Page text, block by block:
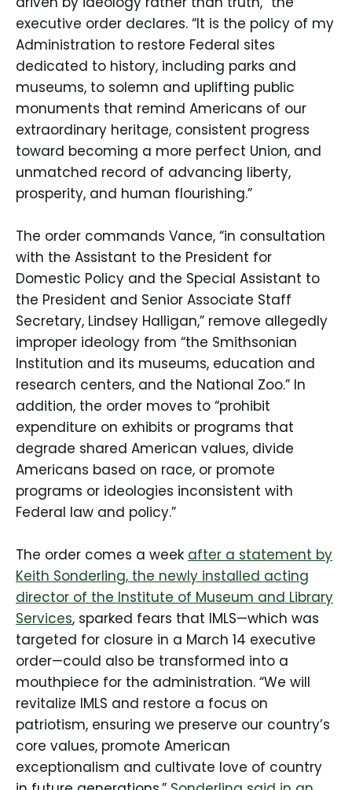
executive order declares. “It is the policy of my
Administration to restore Federal sites
dedicated to history, including parks and
museums, to solemn and uplifting public
monuments that remind Americans of our
extraordinary heritage, consistent progress
toward becoming a more perfect Union, and
unmatched record of advancing liberty,
prosperity, and human flourishing.”
The order commands Vance, “in consultation
with the Assistant to the President for
Domestic Policy and the Special Assistant to
the President and Senior Associate Staff
Secretary, Lindsey Halligan,” remove allegedly
improper ideology from “the Smithsonian
Institution and its museums, education and
research centers, and the National Zoo.” In
addition, the order moves to “prohibit
expenditure on exhibits or programs that
degrade shared American values, divide
Americans based on race, or promote
programs or ideologies inconsistent with
Federal law and policy.”
The order comes a week after a statement by
Keith Sonderling, the newly installed acting
director of the Institute of Museum and Library
Services, sparked fears that IMLS—which was
targeted for closure in a March 14 executive
order—could also be transformed into a
mouthpiece for the administration. “We will
revitalize IMLS and restore a focus on
patriotism, ensuring we preserve our country’s
core values, promote American
exceptionalism and cultivate love of country